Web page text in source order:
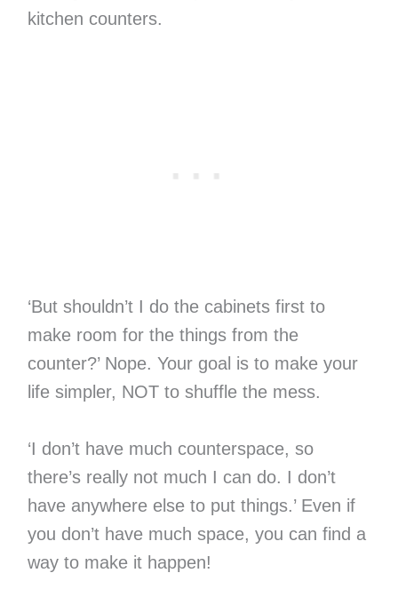
kitchen counters.
‘But shouldn’t I do the cabinets first to
make room for the things from the
counter?’ Nope. Your goal is to make your
life simpler, NOT to shuffle the mess.
‘I don’t have much counterspace, so
there’s really not much I can do. I don’t
have anywhere else to put things.’ Even if
you don’t have much space, you can find a
way to make it happen!